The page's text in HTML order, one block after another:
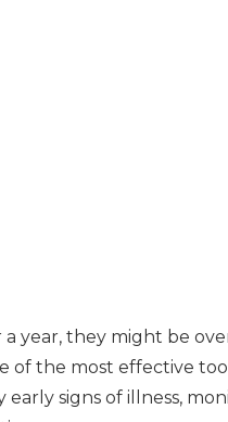
a year, they might be
of the most effective
signs of illness,